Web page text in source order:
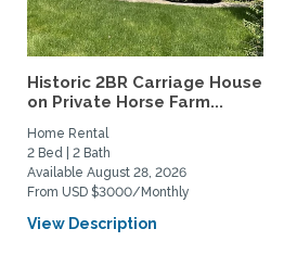
Historic 2BR Carriage House
on Private Horse Farm...
Home Rental
2 Bed | 2 Bath
Available August 28, 2026
From USD $3000/Monthly
View Description